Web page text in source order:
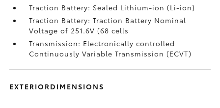
Traction Battery: Sealed Lithium-ion (Li-ion)
Traction Battery: Traction Battery Nominal
Voltage of 251.6V (68 cells
Transmission: Electronically controlled
Continuously Variable Transmission (ECVT)
EXTERIORDIMENSIONS